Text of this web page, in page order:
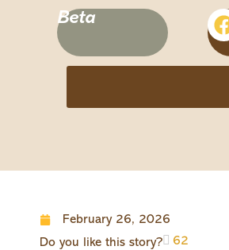
Beta
February 26, 2026
Do you like this story?
62